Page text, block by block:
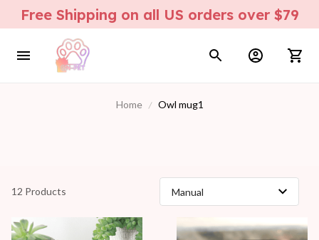
Free Shipping on all US orders over $79
Home Owl mug1
12 Products